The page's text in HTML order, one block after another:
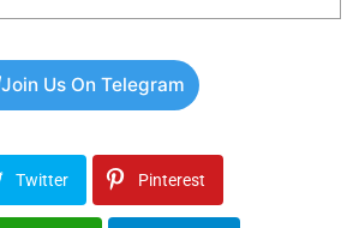
Join Us On Telegram
Twitter Pinterest